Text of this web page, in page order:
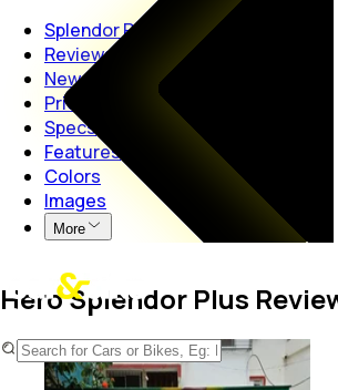
Splendor Plus
Reviews
News
Price
Specs
Features
Colors
Images
More
Hero Splendor Plus